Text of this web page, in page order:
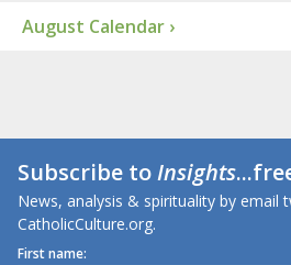
August Calendar ›
Subscribe toInsights
News, analysis & spirituality by email
CatholicCulture.org.
First name: